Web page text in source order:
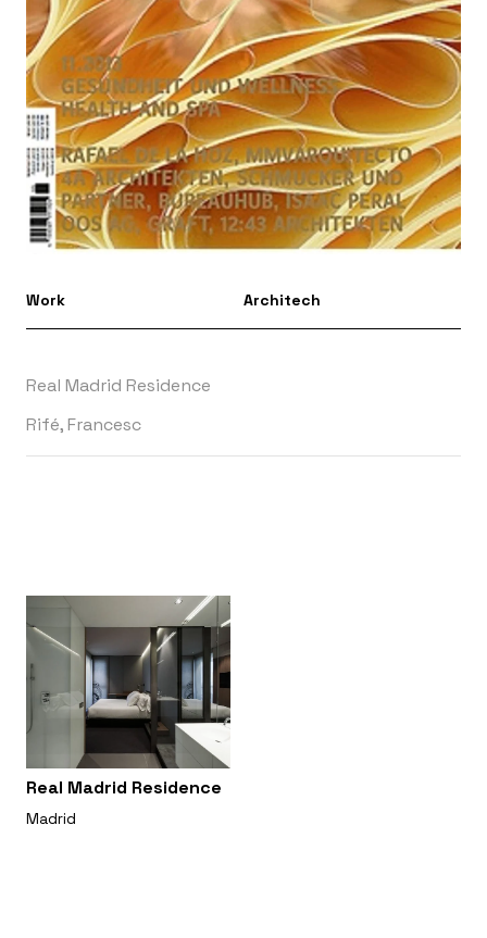
Work Architech
Real Madrid Residence
Rifé, Francesc
Real Madrid Residence
Madrid